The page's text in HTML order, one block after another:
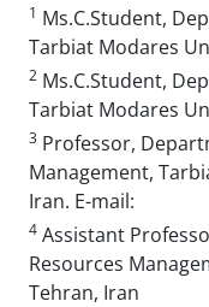
1 Ms.C.Student,
2 Ms.C.Student,
Tarbiat Modares
3 Professor,
Management,
Iran. E-mail:
4 Assistant
Resources
Tehran, Iran